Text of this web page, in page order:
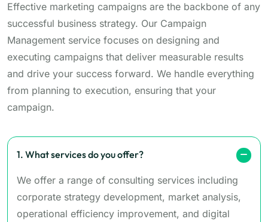
Effective marketing campaigns are the backbone of any
successful business strategy. Our Campaign
Management service focuses on designing and
executing campaigns that deliver measurable results
and drive your success forward. We handle everything
from planning to execution, ensuring that your
campaign.
1. What services do you offer?
We offer a range of consulting services including
corporate strategy development, market analysis,
operational efficiency improvement, and digital